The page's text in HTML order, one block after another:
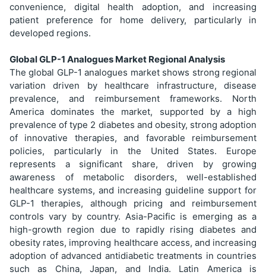
convenience, digital health adoption, and increasing
patient preference for home delivery, particularly in
developed regions.
Global GLP-1 Analogues Market Regional Analysis
The global GLP-1 analogues market shows strong regional
variation driven by healthcare infrastructure, disease
prevalence, and reimbursement frameworks. North
America dominates the market, supported by a high
prevalence of type 2 diabetes and obesity, strong adoption
of innovative therapies, and favorable reimbursement
policies, particularly in the United States. Europe
represents a significant share, driven by growing
awareness of metabolic disorders, well-established
healthcare systems, and increasing guideline support for
GLP-1 therapies, although pricing and reimbursement
controls vary by country. Asia-Pacific is emerging as a
high-growth region due to rapidly rising diabetes and
obesity rates, improving healthcare access, and increasing
adoption of advanced antidiabetic treatments in countries
such as China, Japan, and India. Latin America is